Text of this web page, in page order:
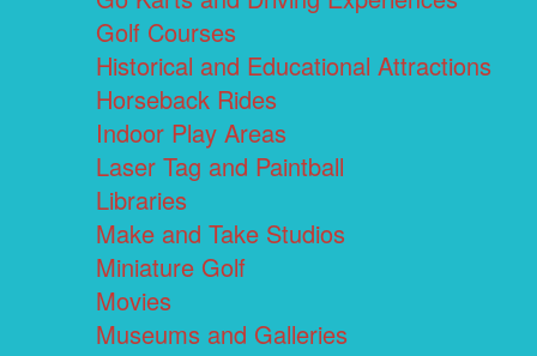
Golf Courses
Historical and Educational Attractions
Horseback Rides
Indoor Play Areas
Laser Tag and Paintball
Libraries
Make and Take Studios
Miniature Golf
Movies
Museums and Galleries